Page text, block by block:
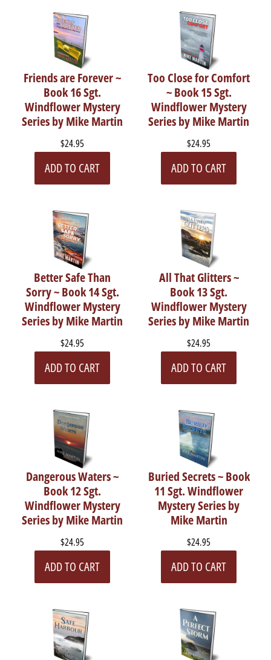
Friends are Forever ~
Book 16 Sgt.
Windflower Mystery
Series by Mike Martin
$24.95
ADD TO CART
Too Close for Comfort
~ Book 15 Sgt.
Windflower Mystery
Series by Mike Martin
$24.95
ADD TO CART
Better Safe Than
Sorry ~ Book 14 Sgt.
Windflower Mystery
Series by Mike Martin
$24.95
ADD TO CART
All That Glitters ~
Book 13 Sgt.
Windflower Mystery
Series by Mike Martin
$24.95
ADD TO CART
Dangerous Waters ~
Book 12 Sgt.
Windflower Mystery
Series by Mike Martin
$24.95
ADD TO CART
Buried Secrets ~ Book
11 Sgt. Windflower
Mystery Series by
Mike Martin
$24.95
ADD TO CART